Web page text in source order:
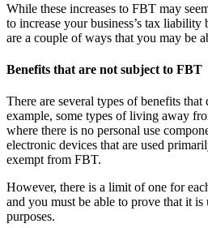
While these increases to FBT may
to increase your business’s tax
are a couple of ways that you may be
Benefits that are not subject to FBT
There are several types of benefits
example, some types of living away
where there is no personal use
electronic devices that are used
exempt from FBT.
However, there is a limit of one for
and you must be able to prove that it
purposes.